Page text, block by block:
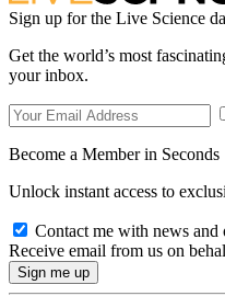
Sign up for the Live Science
Get the world’s most
your inbox.
Become a Member in Seconds
Unlock instant access to
Contact me with news
Receive email from us on